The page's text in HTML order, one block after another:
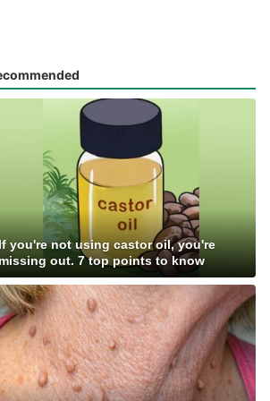
you're not using castor oil, you're
out. 7 top points to know